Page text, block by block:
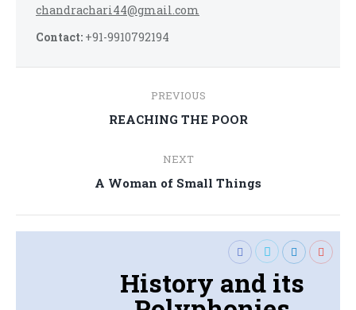
chandrachari44@gmail.com
Contact: +91-9910792194
navigation
PREVIOUS
Previous
REACHING THE POOR
NEXT
Next
A Woman of Small Things
History and its